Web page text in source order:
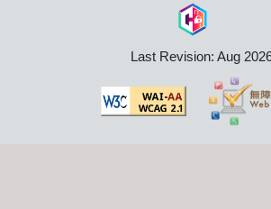
Last Revision: Aug